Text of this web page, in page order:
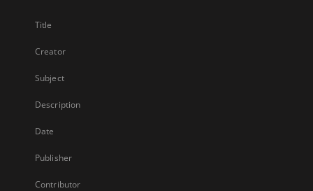
Title
Creator
Subject
Description
Date
Publisher
Contributor